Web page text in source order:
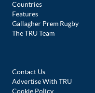
Countries
Features
Gallagher Prem Rugby
The TRU Team
Contact Us
Advertise With TRU
Cookie Policy